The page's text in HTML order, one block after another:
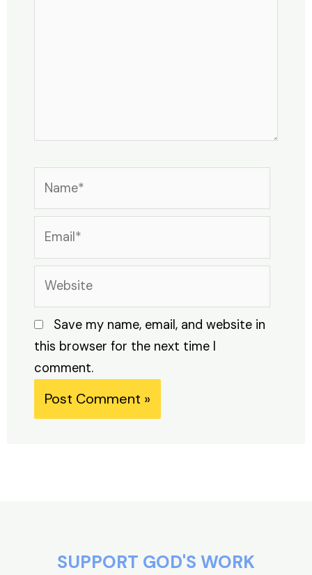
Save my name, email, and website in
this browser for the next time I
comment.
SUPPORT GOD'S WORK